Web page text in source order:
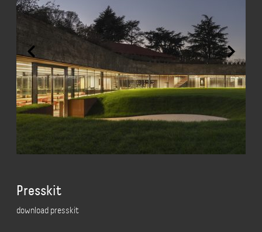
Presskit
download presskit